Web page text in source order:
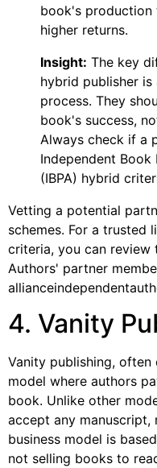
book's production
higher returns.
Insight: The key
hybrid publisher is
process. They
book's success,
Always check if a
Independent Book
(IBPA) hybrid
Vetting a potential
schemes. For a trusted
criteria, you can review
Authors' partner
4. Vanity
Vanity publishing, often
model where authors
book. Unlike other
accept any manuscript,
business model is
not selling books to